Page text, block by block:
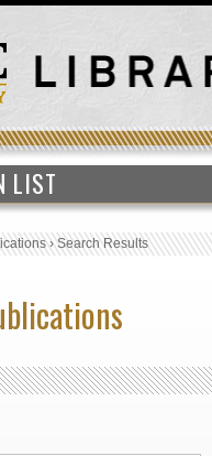
LIST
›Search Results